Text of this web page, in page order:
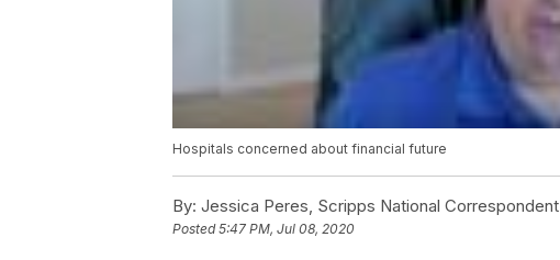
Hospitals concerned about financial future
By: Jessica Peres, Scripps National Correspondent
Posted5:47 PM, Jul 08, 2020